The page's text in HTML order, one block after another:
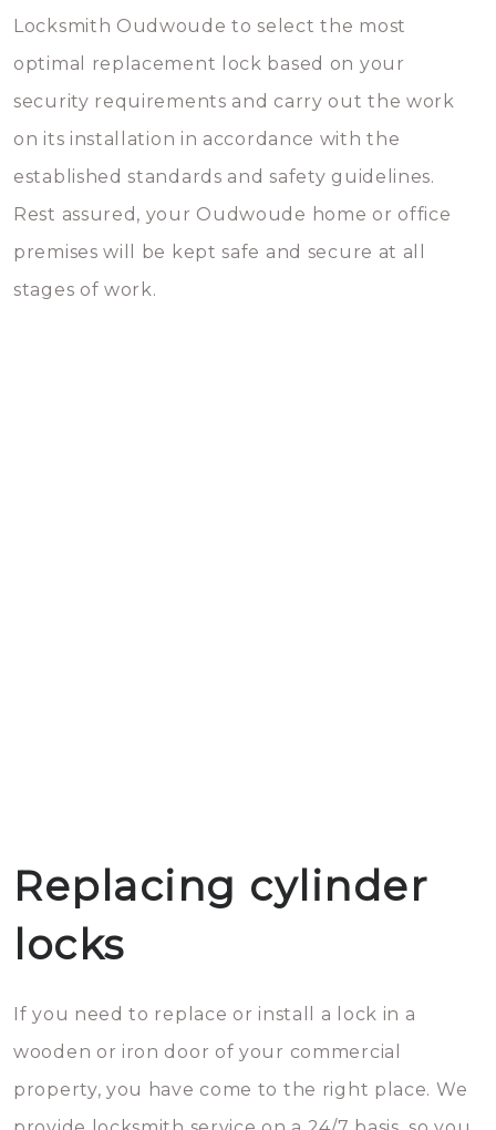
Locksmith Oudwoude to select the most
optimal replacement lock based on your
security requirements and carry out the work
on its installation in accordance with the
established standards and safety guidelines.
Rest assured, your Oudwoude home or office
premises will be kept safe and secure at all
stages of work.
Replacing cylinder
locks
If you need to replace or install a lock in a
wooden or iron door of your commercial
property, you have come to the right place. We